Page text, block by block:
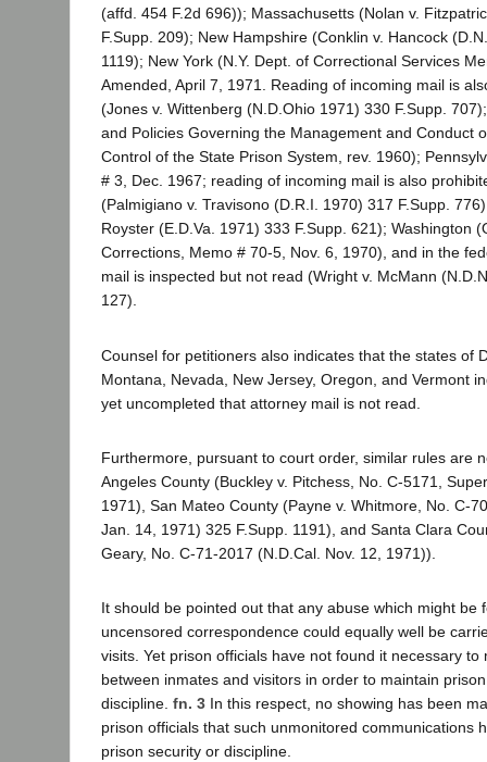
(affd. 454 F.2d 696)); Massachusetts (Nolan v.
F.Supp. 209); New Hampshire (Conklin v. Hancock
1119); New York (N.Y. Dept. of Correctional Services
Amended, April 7, 1971. Reading of incoming mail is
(Jones v. Wittenberg (N.D.Ohio 1971) 330 F.Supp.
and Policies Governing the Management and Conduct
Control of the State Prison System, rev. 1960);
# 3, Dec. 1967; reading of incoming mail is also
(Palmigiano v. Travisono (D.R.I. 1970) 317 F.Supp.
Royster (E.D.Va. 1971) 333 F.Supp. 621); Washington
Corrections, Memo # 70-5, Nov. 6, 1970), and in the
mail is inspected but not read (Wright v. McMann
127).
Counsel for petitioners also indicates that the states of
Montana, Nevada, New Jersey, Oregon, and Vermont
yet uncompleted that attorney mail is not read.
Furthermore, pursuant to court order, similar rules are
Angeles County (Buckley v. Pitchess, No. C-5171,
1971), San Mateo County (Payne v. Whitmore, No. C-
Jan. 14, 1971) 325 F.Supp. 1191), and Santa Clara
Geary, No. C-71-2017 (N.D.Cal. Nov. 12, 1971)).
It should be pointed out that any abuse which might be
uncensored correspondence could equally well be
visits. Yet prison officials have not found it necessary to
between inmates and visitors in order to maintain
discipline. fn. 3 In this respect, no showing has been
prison officials that such unmonitored communications
prison security or discipline.